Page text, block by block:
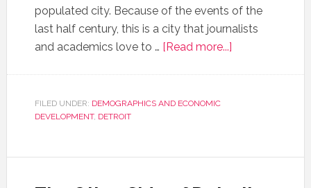
populated city. Because of the events of the
last half century, this is a city that journalists
and academics love to … [Read more...]
FILED UNDER: DEMOGRAPHICS AND ECONOMIC
DEVELOPMENT, DETROIT